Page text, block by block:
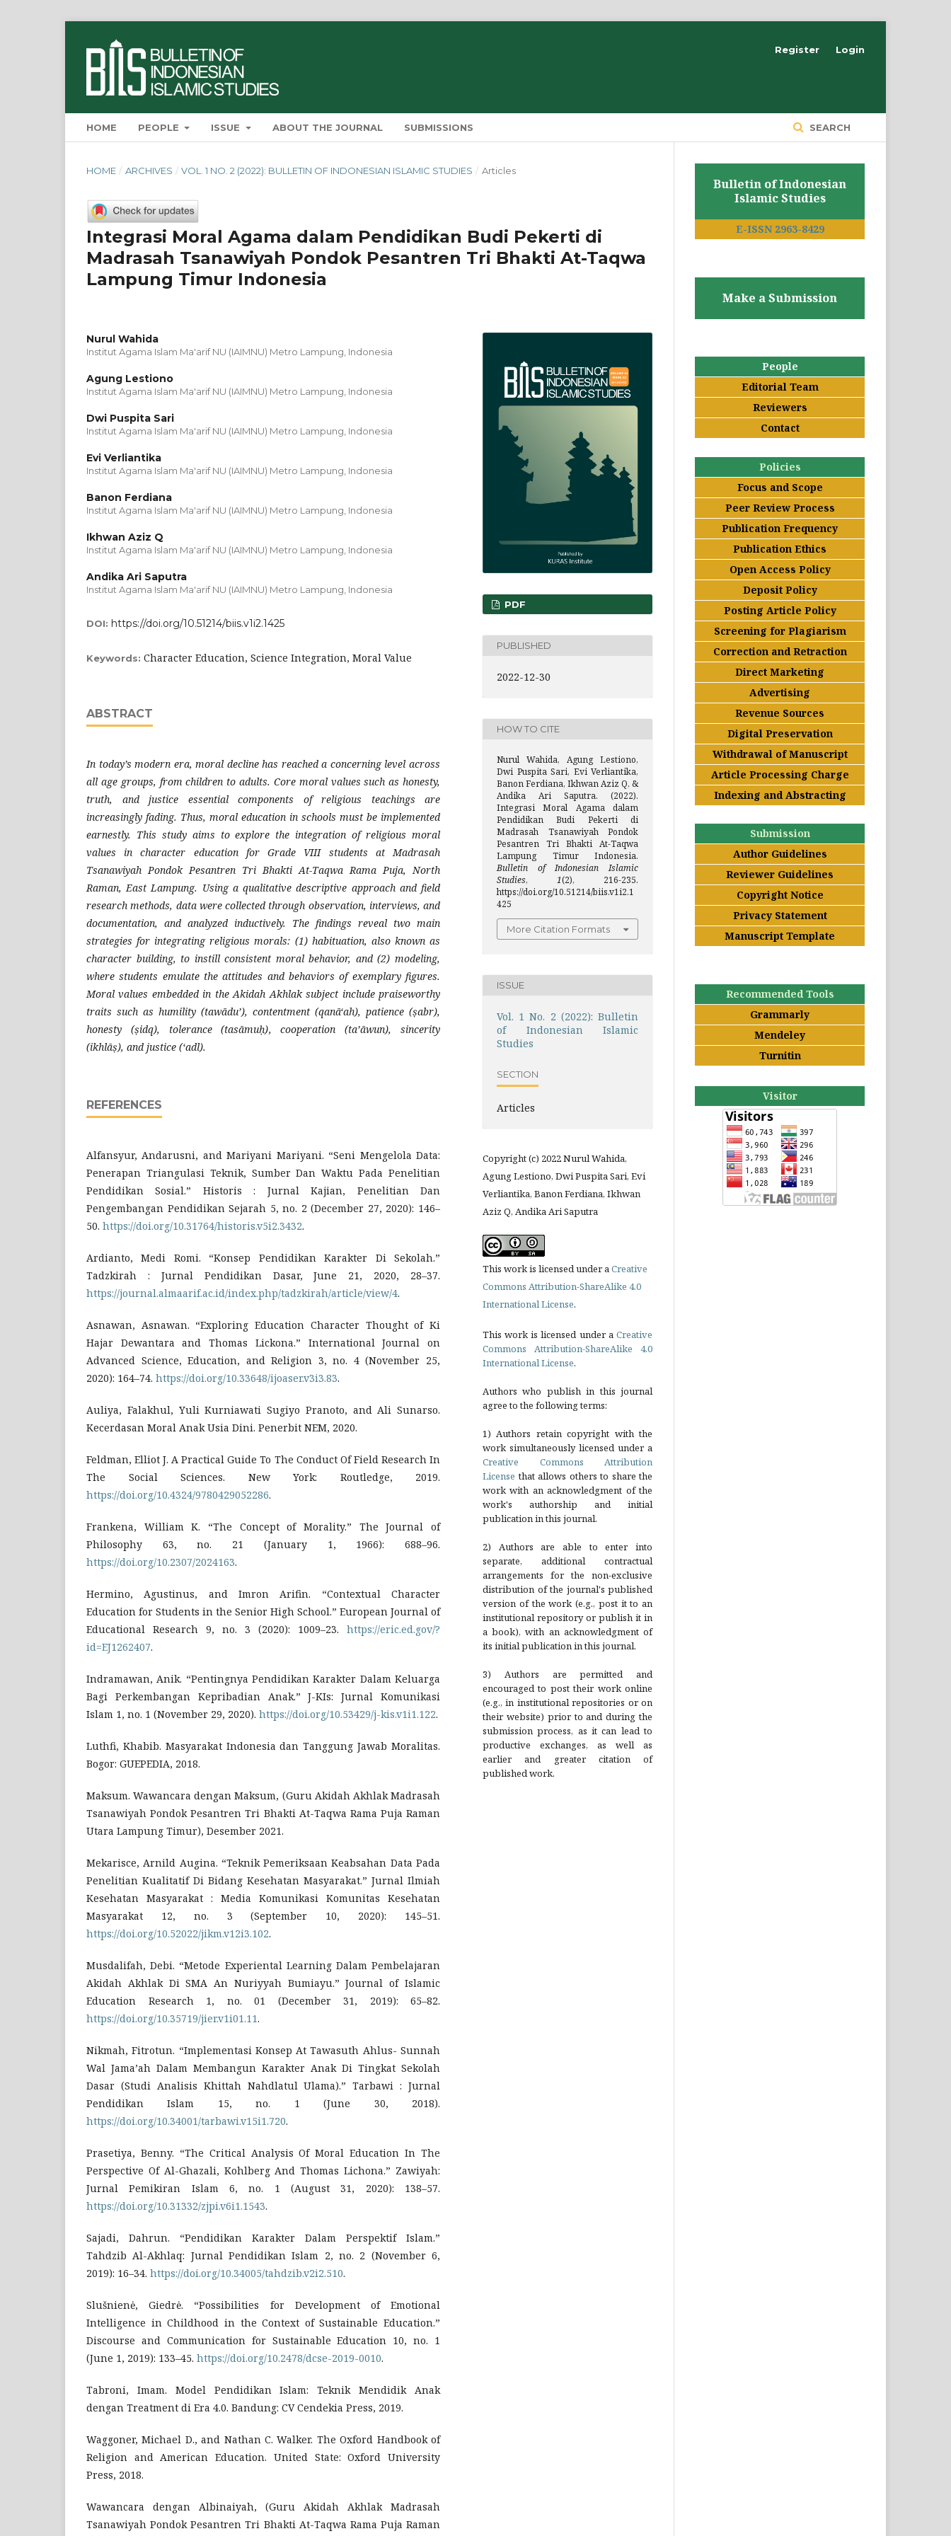
HOME PEOPLE ISSUE ABOUT THE JOURNAL SUBMISSIONS SEARCH
Register Login
HOME / ARCHIVES / VOL. 1 NO. 2 (2022): BULLETIN OF INDONESIAN ISLAMIC STUDIES / Articles
Integrasi Moral Agama dalam Pendidikan Budi Pekerti di
Madrasah Tsanawiyah Pondok Pesantren Tri Bhakti At-Taqwa
Lampung Timur Indonesia
Nurul Wahida
Institut Agama Islam Ma'arif NU (IAIMNU) Metro Lampung, Indonesia
Agung Lestiono
Institut Agama Islam Ma'arif NU (IAIMNU) Metro Lampung, Indonesia
Dwi Puspita Sari
Institut Agama Islam Ma'arif NU (IAIMNU) Metro Lampung, Indonesia
Evi Verliantika
Institut Agama Islam Ma'arif NU (IAIMNU) Metro Lampung, Indonesia
Banon Ferdiana
Institut Agama Islam Ma'arif NU (IAIMNU) Metro Lampung, Indonesia
Ikhwan Aziz Q
Institut Agama Islam Ma'arif NU (IAIMNU) Metro Lampung, Indonesia
Andika Ari Saputra
Institut Agama Islam Ma'arif NU (IAIMNU) Metro Lampung, Indonesia
DOI: https://doi.org/10.51214/biis.v1i2.1425
Keywords: Character Education, Science Integration, Moral Value
ABSTRACT
In today’s modern era, moral decline has reached a concerning level across
all age groups, from children to adults. Core moral values such as honesty,
truth, and justice essential components of religious teachings are
increasingly fading. Thus, moral education in schools must be implemented
earnestly. This study aims to explore the integration of religious moral
values in character education for Grade VIII students at Madrasah
Tsanawiyah Pondok Pesantren Tri Bhakti At-Taqwa Rama Puja, North
Raman, East Lampung. Using a qualitative descriptive approach and field
research methods, data were collected through observation, interviews, and
documentation, and analyzed inductively. The findings reveal two main
strategies for integrating religious morals: (1) habituation, also known as
character building, to instill consistent moral behavior, and (2) modeling,
where students emulate the attitudes and behaviors of exemplary figures.
Moral values embedded in the Akidah Akhlak subject include praiseworthy
traits such as humility (tawādu’), contentment (qanā‘ah), patience (ṣabr),
honesty (ṣidq), tolerance (tasāmuḥ), cooperation (ta’āwun), sincerity
(ikhlāṣ), and justice (‘adl).
REFERENCES
Alfansyur, Andarusni, and Mariyani Mariyani. “Seni Mengelola Data:
Penerapan Triangulasi Teknik, Sumber Dan Waktu Pada Penelitian
Pendidikan Sosial.” Historis : Jurnal Kajian, Penelitian Dan
Pengembangan Pendidikan Sejarah 5, no. 2 (December 27, 2020): 146–
50. https://doi.org/10.31764/historis.v5i2.3432.
Ardianto, Medi Romi. “Konsep Pendidikan Karakter Di Sekolah.”
Tadzkirah : Jurnal Pendidikan Dasar, June 21, 2020, 28–37.
https://journal.almaarif.ac.id/index.php/tadzkirah/article/view/4.
Asnawan, Asnawan. “Exploring Education Character Thought of Ki
Hajar Dewantara and Thomas Lickona.” International Journal on
Advanced Science, Education, and Religion 3, no. 4 (November 25,
2020): 164–74. https://doi.org/10.33648/ijoaser.v3i3.83.
Auliya, Falakhul, Yuli Kurniawati Sugiyo Pranoto, and Ali Sunarso.
Kecerdasan Moral Anak Usia Dini. Penerbit NEM, 2020.
Feldman, Elliot J. A Practical Guide To The Conduct Of Field Research In
The Social Sciences. New York: Routledge, 2019.
https://doi.org/10.4324/9780429052286.
Frankena, William K. “The Concept of Morality.” The Journal of
Philosophy 63, no. 21 (January 1, 1966): 688–96.
https://doi.org/10.2307/2024163.
Hermino, Agustinus, and Imron Arifin. “Contextual Character
Education for Students in the Senior High School.” European Journal of
Educational Research 9, no. 3 (2020): 1009–23. https://eric.ed.gov/?
id=EJ1262407.
Indramawan, Anik. “Pentingnya Pendidikan Karakter Dalam Keluarga
Bagi Perkembangan Kepribadian Anak.” J-KIs: Jurnal Komunikasi
Islam 1, no. 1 (November 29, 2020). https://doi.org/10.53429/j-kis.v1i1.122.
Luthfi, Khabib. Masyarakat Indonesia dan Tanggung Jawab Moralitas.
Bogor: GUEPEDIA, 2018.
Maksum. Wawancara dengan Maksum, (Guru Akidah Akhlak Madrasah
Tsanawiyah Pondok Pesantren Tri Bhakti At-Taqwa Rama Puja Raman
Utara Lampung Timur), Desember 2021.
Mekarisce, Arnild Augina. “Teknik Pemeriksaan Keabsahan Data Pada
Penelitian Kualitatif Di Bidang Kesehatan Masyarakat.” Jurnal Ilmiah
Kesehatan Masyarakat : Media Komunikasi Komunitas Kesehatan
Masyarakat 12, no. 3 (September 10, 2020): 145–51.
https://doi.org/10.52022/jikm.v12i3.102.
Musdalifah, Debi. “Metode Experiental Learning Dalam Pembelajaran
Akidah Akhlak Di SMA An Nuriyyah Bumiayu.” Journal of Islamic
Education Research 1, no. 01 (December 31, 2019): 65–82.
https://doi.org/10.35719/jier.v1i01.11.
Nikmah, Fitrotun. “Implementasi Konsep At Tawasuth Ahlus- Sunnah
Wal Jama’ah Dalam Membangun Karakter Anak Di Tingkat Sekolah
Dasar (Studi Analisis Khittah Nahdlatul Ulama).” Tarbawi : Jurnal
Pendidikan Islam 15, no. 1 (June 30, 2018).
https://doi.org/10.34001/tarbawi.v15i1.720.
Prasetiya, Benny. “The Critical Analysis Of Moral Education In The
Perspective Of Al-Ghazali, Kohlberg And Thomas Lichona.” Zawiyah:
Jurnal Pemikiran Islam 6, no. 1 (August 31, 2020): 138–57.
https://doi.org/10.31332/zjpi.v6i1.1543.
Sajadi, Dahrun. “Pendidikan Karakter Dalam Perspektif Islam.”
Tahdzib Al-Akhlaq: Jurnal Pendidikan Islam 2, no. 2 (November 6,
2019): 16–34. https://doi.org/10.34005/tahdzib.v2i2.510.
Slušnienė, Giedrė. “Possibilities for Development of Emotional
Intelligence in Childhood in the Context of Sustainable Education.”
Discourse and Communication for Sustainable Education 10, no. 1
(June 1, 2019): 133–45. https://doi.org/10.2478/dcse-2019-0010.
Tabroni, Imam. Model Pendidikan Islam: Teknik Mendidik Anak
dengan Treatment di Era 4.0. Bandung: CV Cendekia Press, 2019.
Waggoner, Michael D., and Nathan C. Walker. The Oxford Handbook of
Religion and American Education. United State: Oxford University
Press, 2018.
Wawancara dengan Albinaiyah, (Guru Akidah Akhlak Madrasah
Tsanawiyah Pondok Pesantren Tri Bhakti At-Taqwa Rama Puja Raman
PDF
PUBLISHED
2022-12-30
HOW TO CITE
Nurul Wahida, Agung Lestiono,
Dwi Puspita Sari, Evi Verliantika,
Banon Ferdiana, Ikhwan Aziz Q, &
Andika Ari Saputra. (2022).
Integrasi Moral Agama dalam
Pendidikan Budi Pekerti di
Madrasah Tsanawiyah Pondok
Pesantren Tri Bhakti At-Taqwa
Lampung Timur Indonesia.
Bulletin of Indonesian Islamic
Studies, 1(2), 216-235.
https://doi.org/10.51214/biis.v1i2.1
425
More Citation Formats
ISSUE
Vol. 1 No. 2 (2022): Bulletin
of Indonesian Islamic
Studies
SECTION
Articles
Copyright (c) 2022 Nurul Wahida,
Agung Lestiono, Dwi Puspita Sari, Evi
Verliantika, Banon Ferdiana, Ikhwan
Aziz Q, Andika Ari Saputra
This work is licensed under aCreative
Commons Attribution-ShareAlike 4.0
International License.
This work is licensed under a Creative
Commons Attribution-ShareAlike 4.0
International License.
Authors who publish in this journal
agree to the following terms:
1) Authors retain copyright with the
work simultaneously licensed under a
Creative Commons Attribution
License that allows others to share the
work with an acknowledgment of the
work's authorship and initial
publication in this journal.
2) Authors are able to enter into
separate, additional contractual
arrangements for the non-exclusive
distribution of the journal's published
version of the work (e.g., post it to an
institutional repository or publish it in
a book), with an acknowledgment of
its initial publication in this journal.
3) Authors are permitted and
encouraged to post their work online
(e.g., in institutional repositories or on
their website) prior to and during the
submission process, as it can lead to
productive exchanges, as well as
earlier and greater citation of
published work.
Bulletin of Indonesian
Islamic Studies
E-ISSN 2963-8429
Make a Submission
People
Editorial Team
Reviewers
Contact
Policies
Focus and Scope
Peer Review Process
Publication Frequency
Publication Ethics
Open Access Policy
Deposit Policy
Posting Article Policy
Screening for Plagiarism
Correction and Retraction
Direct Marketing
Advertising
Revenue Sources
Digital Preservation
Withdrawal of Manuscript
Article Processing Charge
Indexing and Abstracting
Submission
Author Guidelines
Reviewer Guidelines
Copyright Notice
Privacy Statement
Manuscript Template
Recommended Tools
Grammarly
Mendeley
Turnitin
Visitor